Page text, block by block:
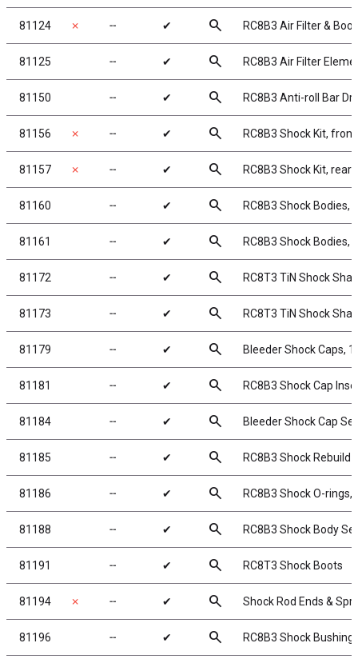
81124 ✗ ╌ ✔ search RC8B3 Air Filter & Boot
81125 ╌ ✔ search RC8B3 Air Filter
81150 ╌ ✔ search RC8B3 Anti-roll Bar
81156 ✗ ╌ ✔ search RC8B3 Shock Kit, front
81157 ✗ ╌ ✔ search RC8B3 Shock Kit, rear
81160 ╌ ✔ search RC8B3 Shock Bodies,
81161 ╌ ✔ search RC8B3 Shock Bodies,
81172 ╌ ✔ search RC8T3 TiN Shock
81173 ╌ ✔ search RC8T3 TiN Shock
81179 ╌ ✔ search Bleeder Shock Caps,
81181 ╌ ✔ search RC8B3 Shock Cap
81184 ╌ ✔ search Bleeder Shock Cap
81185 ╌ ✔ search RC8B3 Shock Rebuild
81186 ╌ ✔ search RC8B3 Shock O-rings,
81188 ╌ ✔ search RC8B3 Shock Body
81191 ╌ ✔ search RC8T3 Shock Boots
81194 ✗ ╌ ✔ search Shock Rod Ends &
81196 ╌ ✔ search RC8B3 Shock